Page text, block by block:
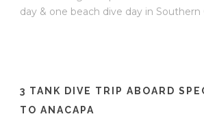
day & one beach dive day in Southern
3 TANK DIVE TRIP ABOARD
TO ANACAPA